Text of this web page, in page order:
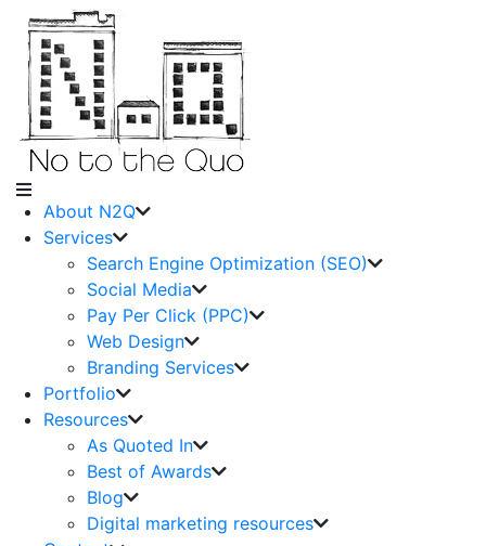
About N2Q
Services
Search Engine Optimization (SEO)
Social Media
Pay Per Click (PPC)
Web Design
Branding Services
Portfolio
Resources
As Quoted In
Best of Awards
Blog
Digital marketing resources